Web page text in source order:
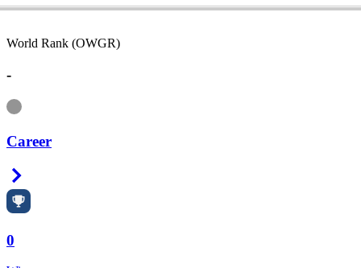
World Rank (OWGR)
-
Information
Career
0